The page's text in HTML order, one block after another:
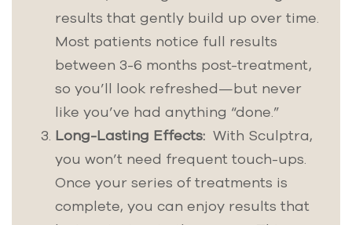
results that gently build up over time.
Most patients notice full results
between 3-6 months post-treatment,
so you’ll look refreshed—but never
like you’ve had anything “done.”
Long-Lasting Effects: With Sculptra,
you won’t need frequent touch-ups.
Once your series of treatments is
complete, you can enjoy results that